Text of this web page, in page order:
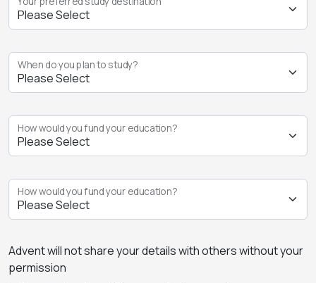
When do you plan to study?
How would you fund your education?
How would you fund your education?
Advent will not share your details with others without your
permission